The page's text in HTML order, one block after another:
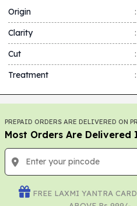
Origin
Clarity
Cut
Treatment
PREPAID ORDERS ARE DELIVERED ON
Most Orders Are Delivered
FREE LAXMI YANTRA